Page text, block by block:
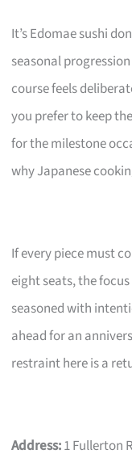
It’s Edomae sushi
seasonal
course feels
you prefer to keep
for the milestone
why Japanese
If every piece must
eight seats, the
seasoned with
ahead for an
restraint here is a
Address:1 Fullerton